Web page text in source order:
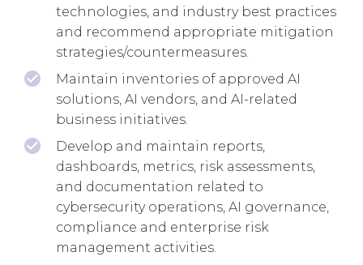
technologies, and industry best practices
and recommend appropriate mitigation
strategies/countermeasures.
Maintain inventories of approved AI
solutions, AI vendors, and AI-related
business initiatives.
Develop and maintain reports,
dashboards, metrics, risk assessments,
and documentation related to
cybersecurity operations, AI governance,
compliance and enterprise risk
management activities.